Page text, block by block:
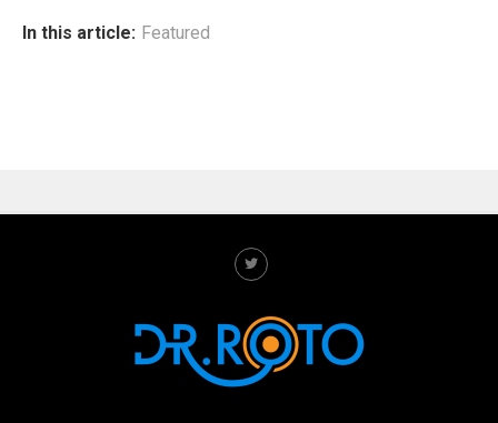
In this article: Featured